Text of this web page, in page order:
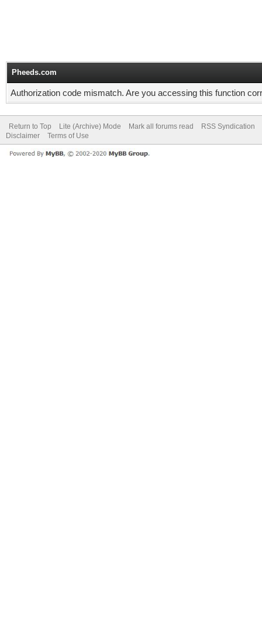
Pheeds.com
Authorization code mismatch. Are you accessing this function
Return to Top Lite (Archive) Mode Mark all forums read
RSS Syndication
Disclaimer
Terms of Use